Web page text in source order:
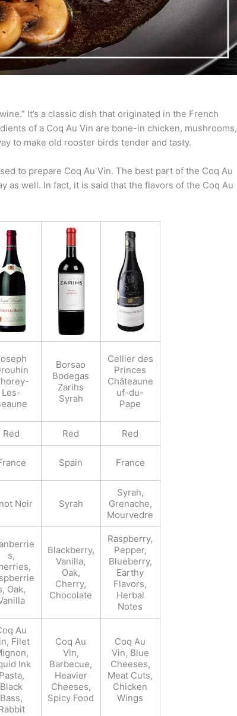
It’s a classic dish that originated in the French
of a Coq Au Vin are bone-in chicken, mushrooms,
to make old rooster birds tender and tasty.
to prepare Coq Au Vin. The best part of the Coq Au
as well. In fact, it is said that the flavors of the Coq Au
Les-
Borsao
Bodegas
Zarihs
Syrah
Cellier des
Princes
Châteaune
uf-du-
Pape
Red Red Red
Spain France
Noir Syrah
Syrah,
Grenache,
Mourvedre
s,
Oak,
Blackberry,
Vanilla,
Oak,
Cherry,
Chocolate
Raspberry,
Pepper,
Blueberry,
Earthy
Flavors,
Herbal
Notes
Au
Filet
Ink
Pasta,
Black
Bass,
Coq Au
Vin,
Barbecue,
Heavier
Cheeses,
Spicy Food
Coq Au
Vin, Blue
Cheeses,
Meat Cuts,
Chicken
Wings